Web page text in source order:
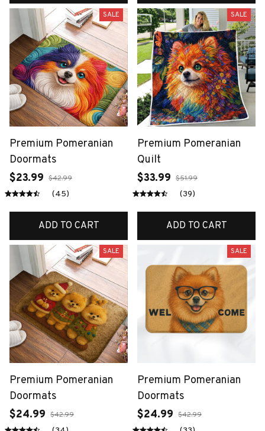
SALE
Premium Pomeranian
Doormats
$23.99 $42.99
(45)
ADD TO CART
SALE
Premium Pomeranian
Quilt
$33.99 $51.99
(39)
ADD TO CART
SALE
Premium Pomeranian
Doormats
$24.99 $42.99
SALE
Premium Pomeranian
Doormats
$24.99 $42.99